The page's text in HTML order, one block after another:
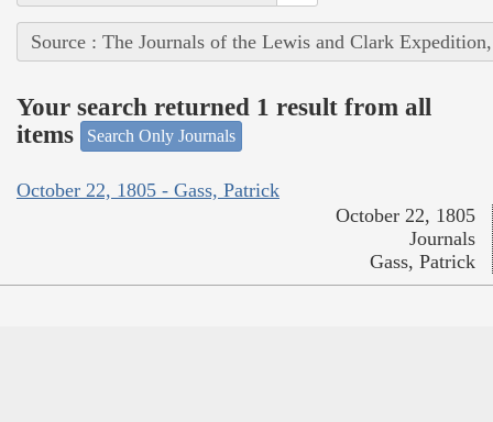
Source : The Journals of the Lewis and Clark
Your search returned 1 result from all
items
Search Only Journals
October 22, 1805 - Gass, Patrick
October 22, 1805
Journals
Gass, Patrick